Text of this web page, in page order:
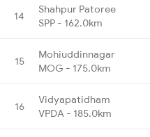
14
Shahpur Patoree
SPP - 162.0km
15
Mohiuddinnagar
MOG - 175.0km
16
Vidyapatidham
VPDA - 185.0km